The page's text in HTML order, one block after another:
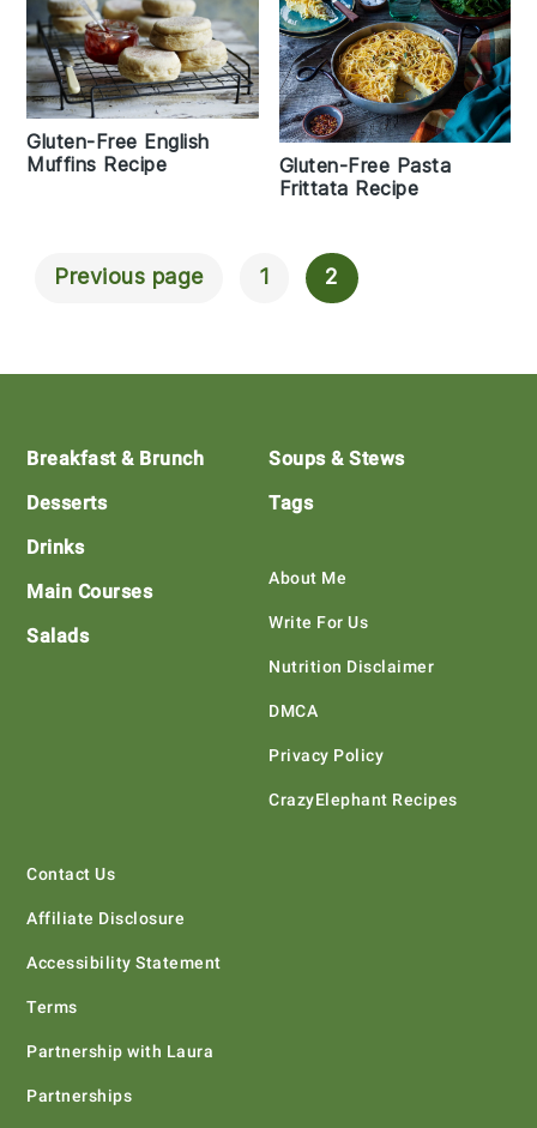
Gluten-Free English
Muffins Recipe
Gluten-Free Pasta
Frittata Recipe
Posts
Previous page 1 2
Footer
Breakfast & Brunch
Desserts
Drinks
Main Courses
Salads
Soups & Stews
Tags
About Me
Write For Us
Nutrition Disclaimer
DMCA
Privacy Policy
CrazyElephant Recipes
Contact Us
Affiliate Disclosure
Accessibility Statement
Terms
Partnership with Laura
Partnerships